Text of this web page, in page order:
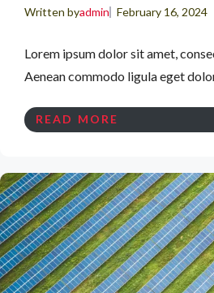
Written byadmin February 16, 2024
Lorem ipsum dolor sit amet,
Aenean commodo ligula eget
READ MORE